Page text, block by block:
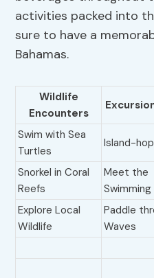
activities packed into
sure to have a
Bahamas.
Wildlife
Encounters
Swim with Sea
Turtles
Island-
Snorkel in Coral
Reefs
Meet the
Swimming
Explore Local
Wildlife
Paddle
Waves